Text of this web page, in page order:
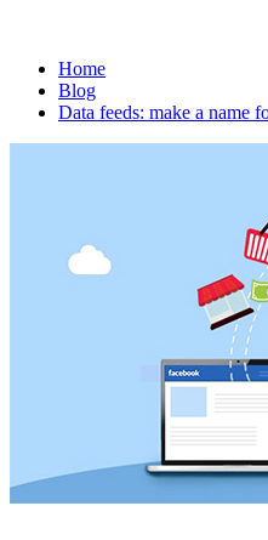
Home
Blog
Data feeds: make a name